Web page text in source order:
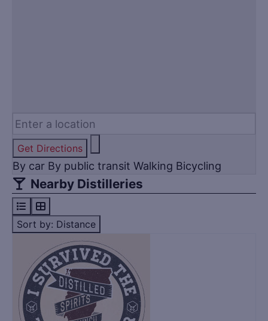
Get Directions
By car By public transit Walking Bicycling
Nearby Distilleries
Sort by: Distance